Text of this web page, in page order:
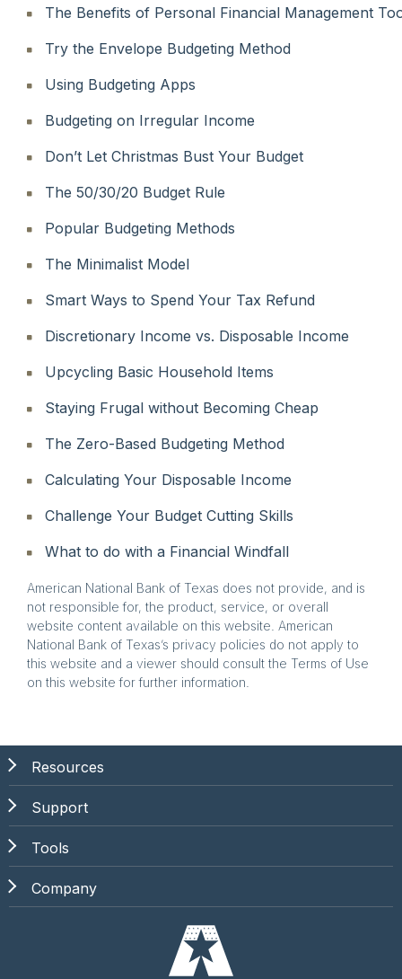
The Benefits of Personal Financial Management
Try the Envelope Budgeting Method
Using Budgeting Apps
Budgeting on Irregular Income
Don’t Let Christmas Bust Your Budget
The 50/30/20 Budget Rule
Popular Budgeting Methods
The Minimalist Model
Smart Ways to Spend Your Tax Refund
Discretionary Income vs. Disposable Income
Upcycling Basic Household Items
Staying Frugal without Becoming Cheap
The Zero-Based Budgeting Method
Calculating Your Disposable Income
Challenge Your Budget Cutting Skills
What to do with a Financial Windfall
American National Bank of Texas does not provide, and is
not responsible for, the product, service, or overall
website content available on this website. American
National Bank of Texas’s privacy policies do not apply to
this website and a viewer should consult the Terms of Use
on this website for further information.
Resources
Support
Tools
Company